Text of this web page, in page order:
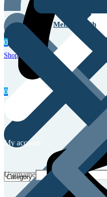
My account
Username
Men’s Health
0
0
Shop